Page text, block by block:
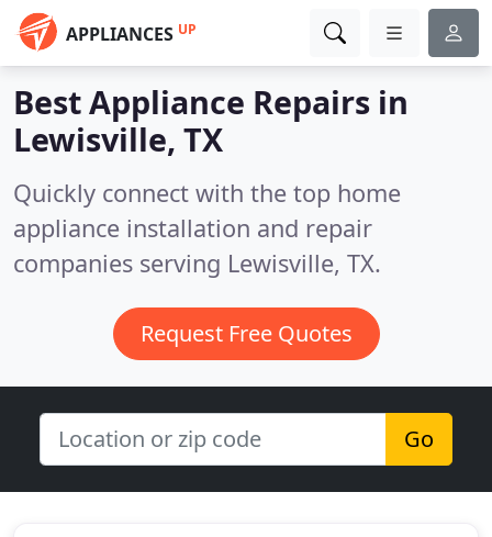
APPLIANCES UP
Best Appliance Repairs in
Lewisville, TX
Quickly connect with the top home
appliance installation and repair
companies serving Lewisville, TX.
Request Free Quotes
Go